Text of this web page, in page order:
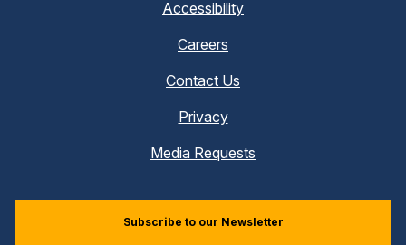
Accessibility
Careers
Contact Us
Privacy
Media Requests
Subscribe to our Newsletter